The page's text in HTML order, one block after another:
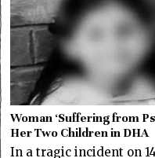
Woman ‘Suffering from
Her Two Children in DHA
In a tragic incident on